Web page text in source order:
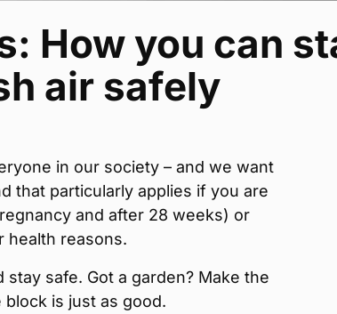
How you can
air safely
in our society – and we want
that particularly applies if you are
and after 28 weeks) or
health reasons.
safe. Got a garden? Make the
is just as good.